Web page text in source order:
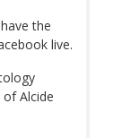
the
live.
Alcide